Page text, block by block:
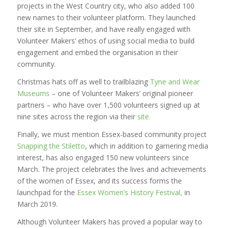
projects in the West Country city, who also added 100
new names to their volunteer platform. They launched
their site in September, and have really engaged with
Volunteer Makers’ ethos of using social media to build
engagement and embed the organisation in their
community.
Christmas hats off as well to trailblazing Tyne and Wear
Museums – one of Volunteer Makers’ original pioneer
partners – who have over 1,500 volunteers signed up at
nine sites across the region via their site.
Finally, we must mention Essex-based community project
Snapping the Stiletto, which in addition to garnering media
interest, has also engaged 150 new volunteers since
March. The project celebrates the lives and achievements
of the women of Essex, and its success forms the
launchpad for the Essex Women’s History Festival, in
March 2019.
Although Volunteer Makers has proved a popular way to